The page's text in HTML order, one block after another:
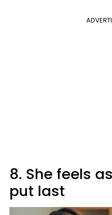
8. She feels
put last